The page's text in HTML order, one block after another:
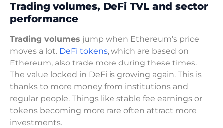
Trading volumes, DeFi TVL and sector
performance
Trading volumes jump when Ethereum’s price
moves a lot. DeFi tokens, which are based on
Ethereum, also trade more during these times.
The value locked in DeFi is growing again. This is
thanks to more money from institutions and
regular people. Things like stable fee earnings or
tokens becoming more rare often attract more
investments.